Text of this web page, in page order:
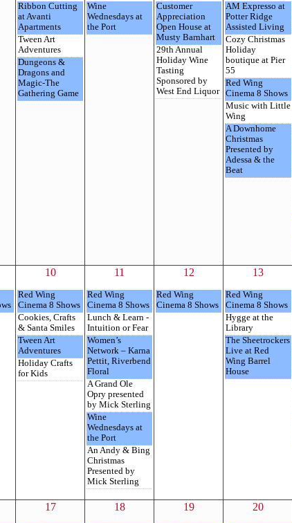
Ribbon Cutting
at Avanti
Apartments
Tween Art
Adventures
Dungeons &
Dragons and
Magic-The
Gathering Game
Wine
Wednesdays at
the Port
Customer
Appreciation
Open House at
Musty Barnhart
29th Annual
Holiday Wine
Tasting
Sponsored by
West End Liquor
AM Expresso at
Potter Ridge
Assisted Living
Cozy Christmas
Holiday
boutique at Pier
55
Red Wing
Cinema 8 Shows
Music with Little
Wing
A Downhome
Christmas
Presented by
Adessa & the
Beat
10
Red Wing
Cinema 8 Shows
Cookies, Crafts
& Santa Smiles
Tween Art
Adventures
Holiday Crafts
for Kids
11
Red Wing
Cinema 8 Shows
Lunch & Learn -
Intuition or Fear
Women’s
Network – Karna
Pettit, Riverbend
Floral
A Grand Ole
Opry presented
by Mick Sterling
Wine
Wednesdays at
the Port
An Andy & Bing
Christmas
Presented by
Mick Sterling
12
Red Wing
Cinema 8 Shows
13
Red Wing
Cinema 8 Shows
Hygge at the
Library
The Sheetrockers
Live at Red
Wing Barrel
House
17 18 19 20